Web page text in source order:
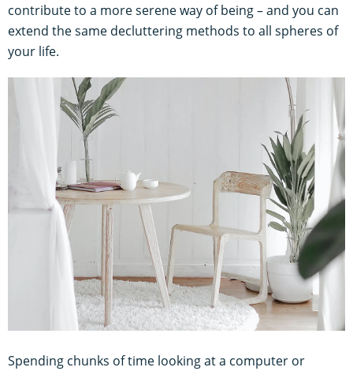
contribute to a more serene way of being – and you can
extend the same decluttering methods to all spheres of
your life.
Spending chunks of time looking at a computer or